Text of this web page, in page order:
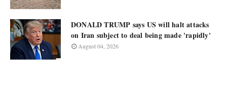
DONALD TRUMP says US will halt attacks
on Iran subject to deal being made 'rapidly'
August 04, 2026